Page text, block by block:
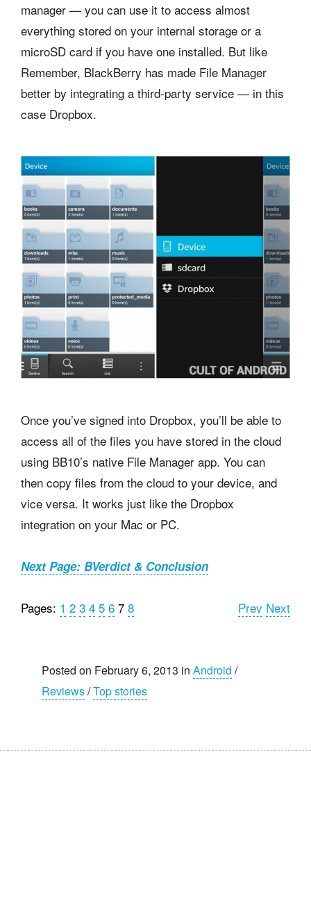
manager — you can use it to access almost
everything stored on your internal storage or a
microSD card if you have one installed. But like
Remember, BlackBerry has made File Manager
better by integrating a third-party service — in this
case Dropbox.
Once you’ve signed into Dropbox, you’ll be able to
access all of the files you have stored in the cloud
using BB10’s native File Manager app. You can
then copy files from the cloud to your device, and
vice versa. It works just like the Dropbox
integration on your Mac or PC.
Next Page: BVerdict & Conclusion
Pages: 1 2 3 4 5 6 7 8 Prev Next
Posted on February 6, 2013 in Android /
Reviews/Top stories